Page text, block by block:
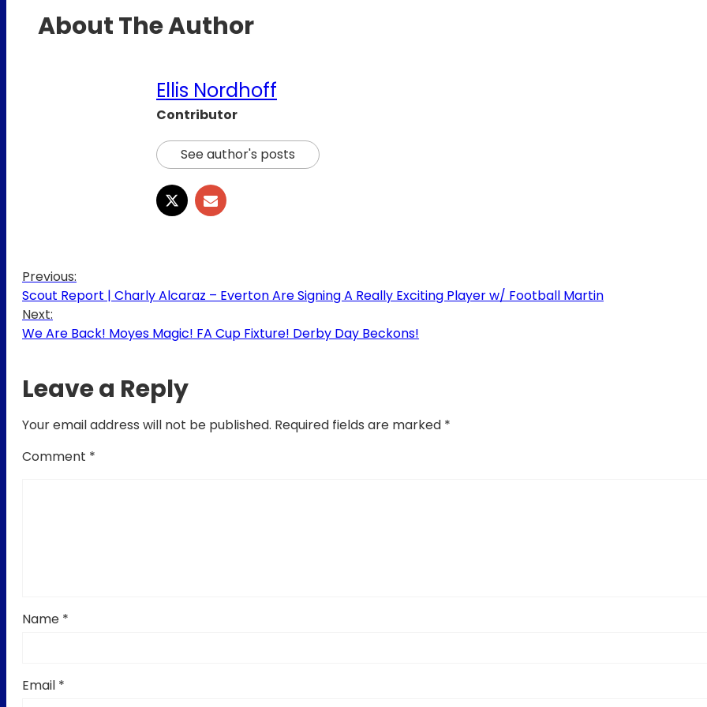
About The Author
Ellis Nordhoff
Contributor
See author's posts
Previous:
Scout Report | Charly Alcaraz – Everton Are Signing A Really Exciting Player w/ Football Martin
Next:
We Are Back! Moyes Magic! FA Cup Fixture! Derby Day Beckons!
Leave a Reply
Your email address will not be published. Required fields are marked *
Comment *
Name *
Email *